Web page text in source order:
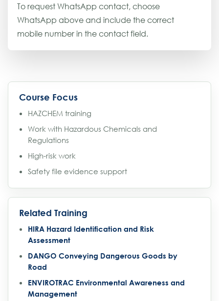
To request WhatsApp contact, choose
WhatsApp above and include the correct
mobile number in the contact field.
Course Focus
HAZCHEM training
Work with Hazardous Chemicals and
Regulations
High-risk work
Safety file evidence support
Related Training
HIRA Hazard Identification and Risk
Assessment
DANGO Conveying Dangerous Goods by
Road
ENVIROTRAC Environmental Awareness and
Management